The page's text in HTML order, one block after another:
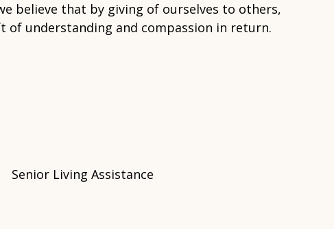
believe that by giving of ourselves to others,
of understanding and compassion in return.